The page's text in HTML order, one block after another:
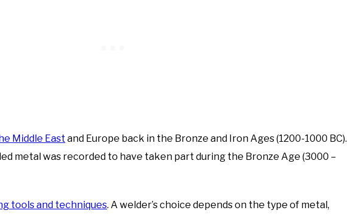
Middle East and Europe back in the Bronze and Iron Ages (1200-1000 BC).
metal was recorded to have taken part during the Bronze Age (3000 –
tools and techniques. A welder’s choice depends on the type of metal,